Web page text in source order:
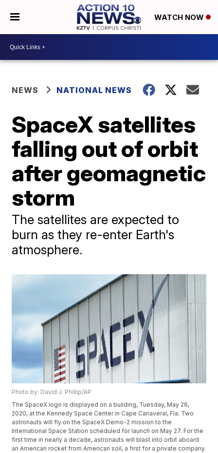
WATCH NOW
NEWS NATIONAL NEWS
SpaceX satellites
falling out of orbit
after geomagnetic
storm
The satellites are expected to
burn as they re-enter Earth's
atmosphere.
Photo by: David J. Phillip/AP
The SpaceX logo is displayed on a building, Tuesday, May 26,
2020, at the Kennedy Space Center in Cape Canaveral, Fla. Two
astronauts will fly on the SpaceX Demo-2 mission to the
International Space Station scheduled for launch on May 27. For the
first time in nearly a decade, astronauts will blast into orbit aboard
an American rocket from American soil, a first for a private company.